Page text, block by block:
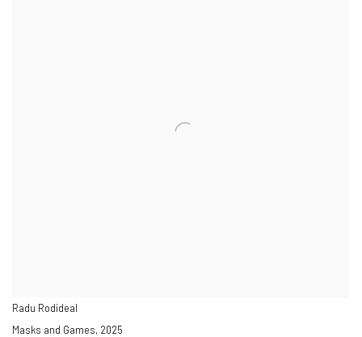
Radu Rodideal
Masks and Games, 2025